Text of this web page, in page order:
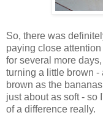
So, there was
paying close
for several more
turning a little brown
brown as the
just about as soft - so
of a difference really.